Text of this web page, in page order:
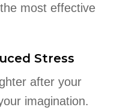
most effective
Stress
after your
imagination.